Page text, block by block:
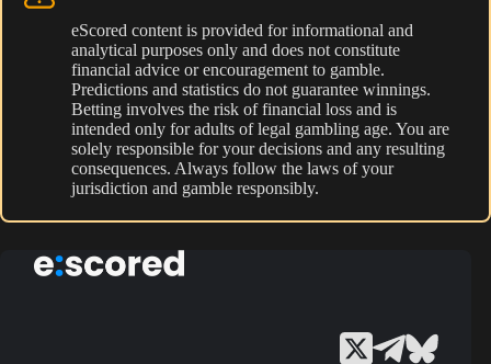
eScored content is provided for informational and
analytical purposes only and does not constitute
financial advice or encouragement to gamble.
Predictions and statistics do not guarantee winnings.
Betting involves the risk of financial loss and is
intended only for adults of legal gambling age. You are
solely responsible for your decisions and any resulting
consequences. Always follow the laws of your
jurisdiction and gamble responsibly.